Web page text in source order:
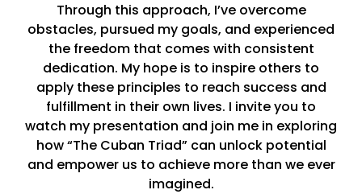
Through this approach, I’ve overcome
obstacles, pursued my goals, and experienced
the freedom that comes with consistent
dedication. My hope is to inspire others to
apply these principles to reach success and
fulfillment in their own lives. I invite you to
watch my presentation and join me in exploring
how “The Cuban Triad” can unlock potential
and empower us to achieve more than we ever
imagined.